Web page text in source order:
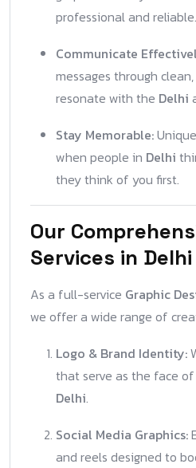
professional and reliable.
Communicate
messages through
resonate with the Delhi
Stay Memorable:
when people in Delhi
they think of you first.
Our
Services in Delhi
As a full-service Graphic
we offer a wide range of
Logo & Brand Identity:
that serve as the face
Delhi.
Social Media Graphics:
and reels designed to